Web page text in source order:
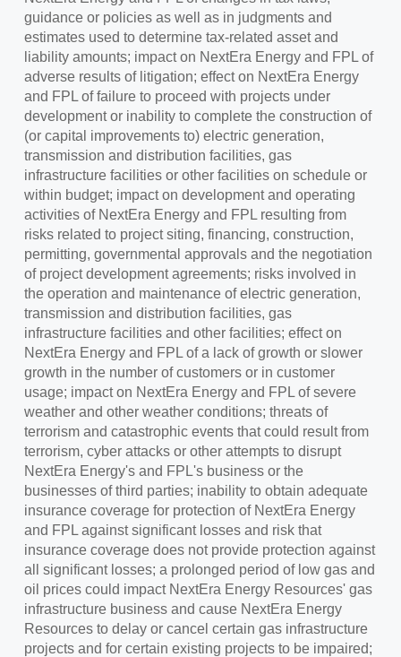
guidance or policies as well as in judgments and
estimates used to determine tax-related asset and
liability amounts; impact on NextEra Energy and FPL of
adverse results of litigation; effect on NextEra Energy
and FPL of failure to proceed with projects under
development or inability to complete the construction of
(or capital improvements to) electric generation,
transmission and distribution facilities, gas
infrastructure facilities or other facilities on schedule or
within budget; impact on development and operating
activities of NextEra Energy and FPL resulting from
risks related to project siting, financing, construction,
permitting, governmental approvals and the negotiation
of project development agreements; risks involved in
the operation and maintenance of electric generation,
transmission and distribution facilities, gas
infrastructure facilities and other facilities; effect on
NextEra Energy and FPL of a lack of growth or slower
growth in the number of customers or in customer
usage; impact on NextEra Energy and FPL of severe
weather and other weather conditions; threats of
terrorism and catastrophic events that could result from
terrorism, cyber attacks or other attempts to disrupt
NextEra Energy's and FPL's business or the
businesses of third parties; inability to obtain adequate
insurance coverage for protection of NextEra Energy
and FPL against significant losses and risk that
insurance coverage does not provide protection against
all significant losses; a prolonged period of low gas and
oil prices could impact NextEra Energy Resources' gas
infrastructure business and cause NextEra Energy
Resources to delay or cancel certain gas infrastructure
projects and for certain existing projects to be impaired;